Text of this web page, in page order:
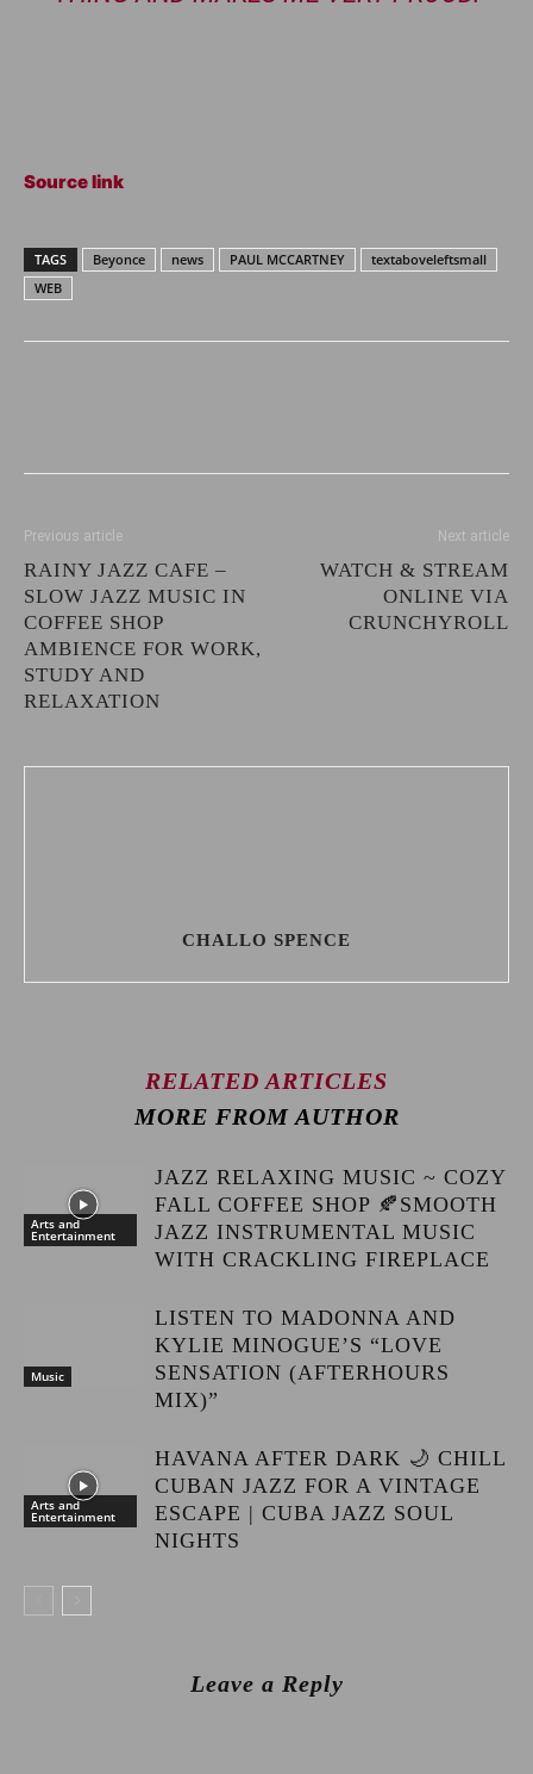
Source link
TAGS Beyonce news PAUL MCCARTNEY
textaboveleftsmall
WEB
Previous article
RAINY JAZZ CAFE –
SLOW JAZZ MUSIC IN
COFFEE SHOP
AMBIENCE FOR WORK,
STUDY AND
RELAXATION
Next article
WATCH & STREAM
ONLINE VIA
CRUNCHYROLL
CHALLO SPENCE
RELATED ARTICLES
MORE FROM AUTHOR
Arts and
Entertainment
JAZZ RELAXING MUSIC ~ COZY
FALL COFFEE SHOP 🍂SMOOTH
JAZZ INSTRUMENTAL MUSIC
WITH CRACKLING FIREPLACE
Music
LISTEN TO MADONNA AND
KYLIE MINOGUE’S “LOVE
SENSATION (AFTERHOURS
MIX)”
Arts and
Entertainment
HAVANA AFTER DARK 🌙 CHILL
CUBAN JAZZ FOR A VINTAGE
ESCAPE | CUBA JAZZ SOUL
NIGHTS
Leave a Reply